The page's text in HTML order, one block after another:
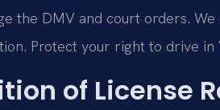
the DMV and court orders.
Protect your right to drive in
of License